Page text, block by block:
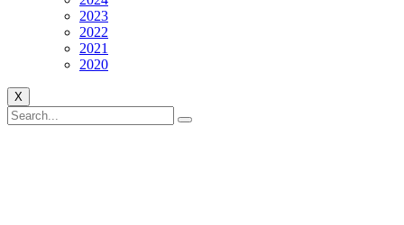
2023
2022
2021
2020
X